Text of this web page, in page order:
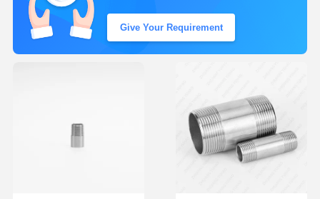
Give Your Requirement